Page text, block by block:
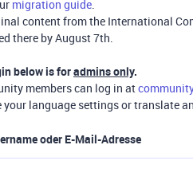
migration guide.
content from the International
there by August 7th.
below is foradmins only.
members can log in at
your language settings or translate
oder E-Mail-Adresse